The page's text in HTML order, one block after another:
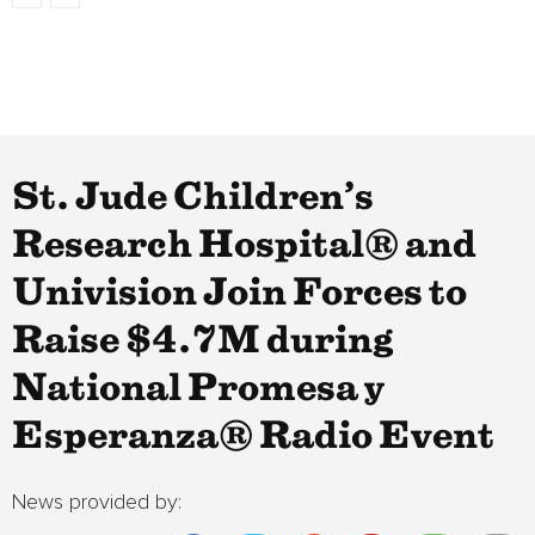
St. Jude Children’s
Research Hospital® and
Univision Join Forces to
Raise $4.7M during
National Promesa y
Esperanza® Radio Event
News provided by: